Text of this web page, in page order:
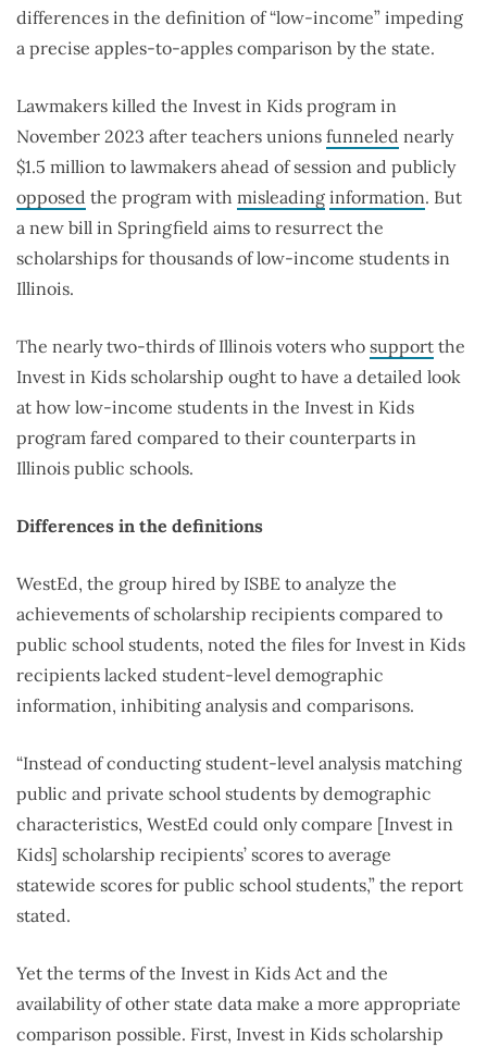
differences in the definition of “low-income” impeding
a precise apples-to-apples comparison by the state.
Lawmakers killed the Invest in Kids program in
November 2023 after teachers unions funneled nearly
$1.5 million to lawmakers ahead of session and publicly
opposed the program with misleading information. But
a new bill in Springfield aims to resurrect the
scholarships for thousands of low-income students in
Illinois.
The nearly two-thirds of Illinois voters who support the
Invest in Kids scholarship ought to have a detailed look
at how low-income students in the Invest in Kids
program fared compared to their counterparts in
Illinois public schools.
Differences in the definitions
WestEd, the group hired by ISBE to analyze the
achievements of scholarship recipients compared to
public school students, noted the files for Invest in Kids
recipients lacked student-level demographic
information, inhibiting analysis and comparisons.
“Instead of conducting student-level analysis matching
public and private school students by demographic
characteristics, WestEd could only compare [Invest in
Kids] scholarship recipients’ scores to average
statewide scores for public school students,” the report
stated.
Yet the terms of the Invest in Kids Act and the
availability of other state data make a more appropriate
comparison possible. First, Invest in Kids scholarship